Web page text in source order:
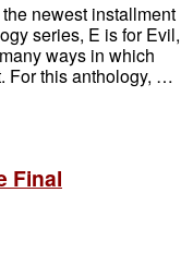
newest installment
series, E is for Evil,
ways in which
For this anthology, …
Final